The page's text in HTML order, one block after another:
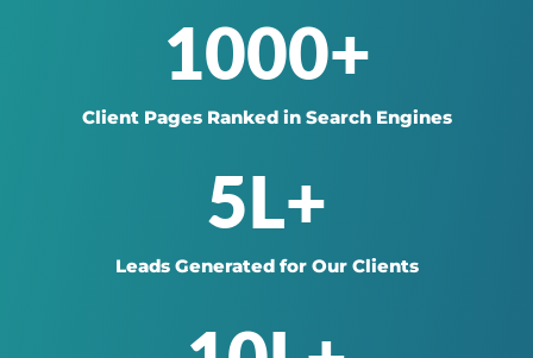
1000+
Client Pages Ranked in Search Engines
5L+
Leads Generated for Our Clients